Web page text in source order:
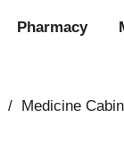
Pharmacy
/ Medicine